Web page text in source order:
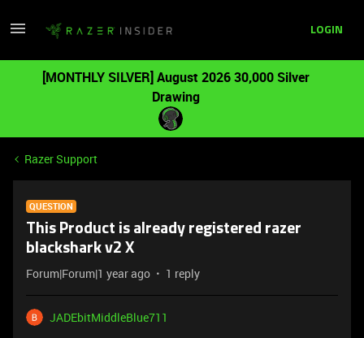
LOGIN
[MONTHLY SILVER] August 2026 30,000 Silver
Drawing
Razer Support
QUESTION
This Product is already registered razer
blackshark v2 X
Forum|Forum|1 year ago 1 reply
JADEbitMiddleBlue711